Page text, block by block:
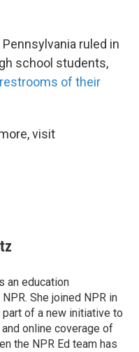
ruled in
school students,
of their
visit
an education
She joined NPR in
of a new initiative to
online coverage of
the NPR Ed team has